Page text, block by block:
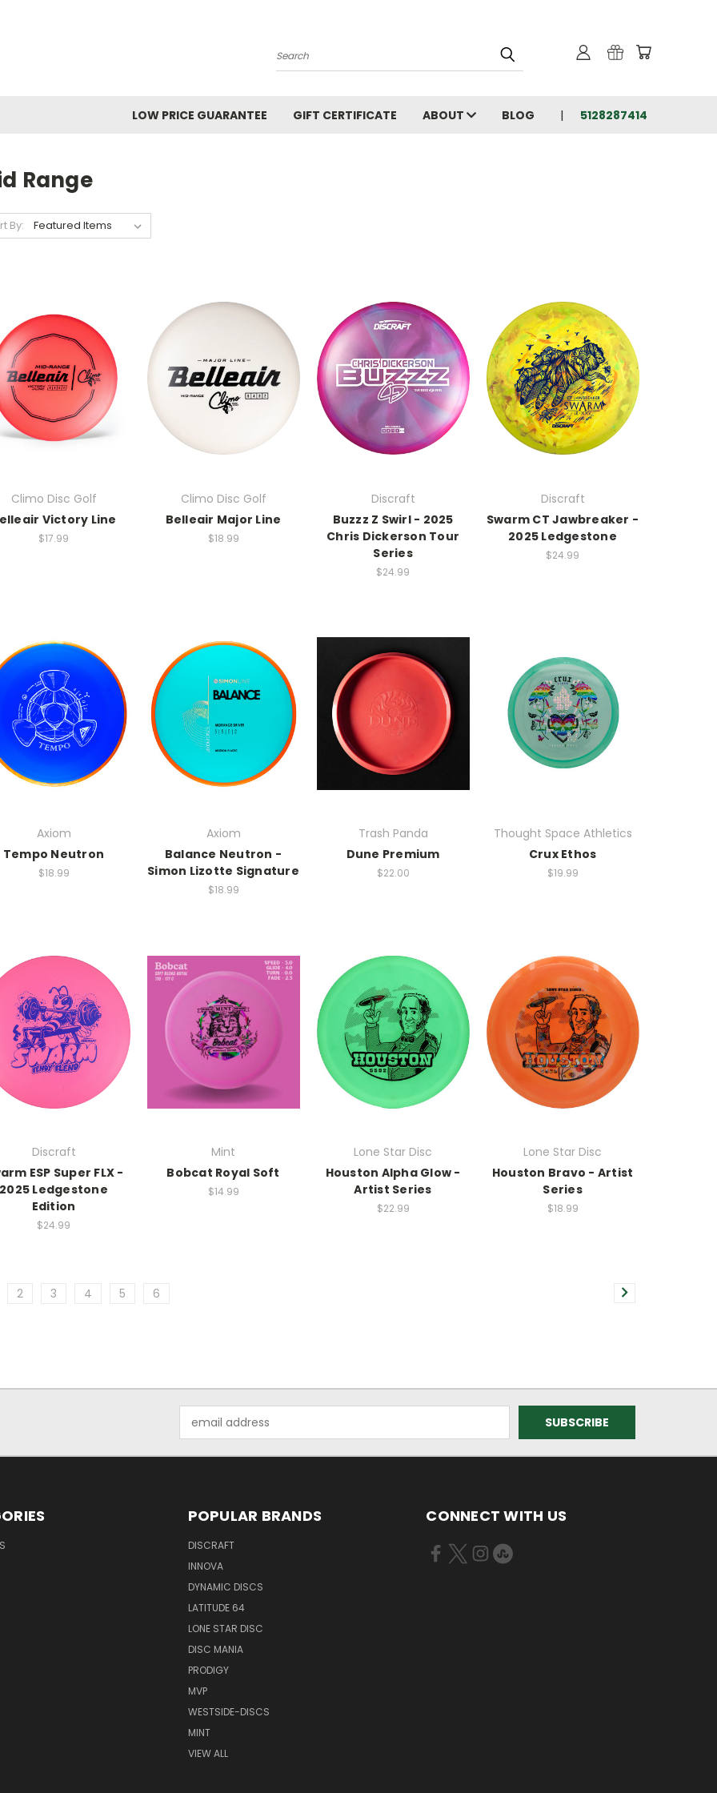
Search
LOW PRICE GUARANTEE GIFT CERTIFICATE ABOUT BLOG 5128287414
Range
By:
Climo Disc Golf
Victory Line
$17.99
Climo Disc Golf
Belleair Major Line
$18.99
Discraft
Buzzz Z Swirl - 2025
Chris Dickerson Tour
Series
$24.99
Discraft
Swarm CT Jawbreaker -
2025 Ledgestone
$24.99
Axiom
Tempo Neutron
$18.99
Axiom
Balance Neutron -
Simon Lizotte Signature
$18.99
Trash Panda
Dune Premium
$22.00
Thought Space Athletics
Crux Ethos
$19.99
Discraft
ESP Super FLX -
2025 Ledgestone
Edition
$24.99
Mint
Bobcat Royal Soft
$14.99
Lone Star Disc
Houston Alpha Glow -
Artist Series
$22.99
Lone Star Disc
Houston Bravo - Artist
Series
$18.99
2 3 4 5 6
Address
POPULAR BRANDS
DISCRAFT
INNOVA
DYNAMIC DISCS
LATITUDE 64
LONE STAR DISC
DISC MANIA
PRODIGY
MVP
WESTSIDE-DISCS
MINT
VIEW ALL
CONNECT WITH US